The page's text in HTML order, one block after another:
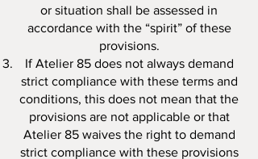
or situation shall be assessed in
accordance with the “spirit” of these
provisions.
If Atelier 85 does not always demand
strict compliance with these terms and
conditions, this does not mean that the
provisions are not applicable or that
Atelier 85 waives the right to demand
strict compliance with these provisions